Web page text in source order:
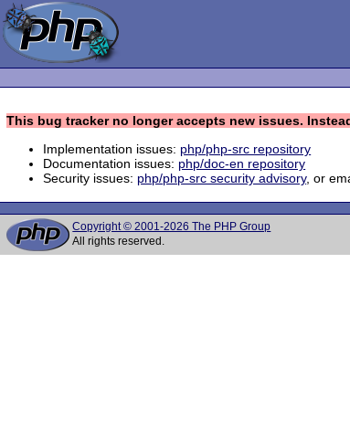
This bug tracker no longer accepts new issues.
Implementation issues: php/php-src repository
Documentation issues: php/doc-en repository
Security issues: php/php-src security advisory, or
Copyright © 2001-2026 The PHP Group
All rights reserved.